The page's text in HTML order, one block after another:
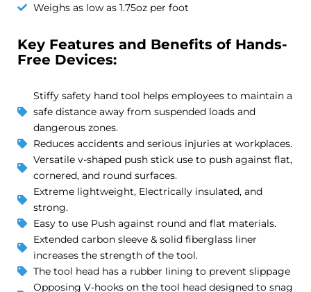
Weighs as low as 1.75oz per foot
Key Features and Benefits of Hands-
Free Devices:
Stiffy safety hand tool helps employees to maintain a
safe distance away from suspended loads and
dangerous zones.
Reduces accidents and serious injuries at workplaces.
Versatile v-shaped push stick use to push against flat,
cornered, and round surfaces.
Extreme lightweight, Electrically insulated, and
strong.
Easy to use Push against round and flat materials.
Extended carbon sleeve & solid fiberglass liner
increases the strength of the tool.
The tool head has a rubber lining to prevent slippage
Opposing V-hooks on the tool head designed to snag